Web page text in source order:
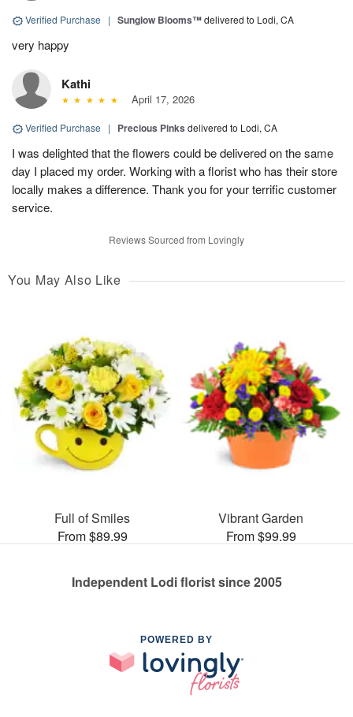
Verified Purchase | Sunglow Blooms™delivered to Lodi, CA
very happy
Kathi
April 17, 2026
Verified Purchase | Precious Pinks delivered to Lodi, CA
I was delighted that the flowers could be delivered on the same
day I placed my order. Working with a florist who has their store
locally makes a difference. Thank you for your terrific customer
service.
Reviews Sourced from Lovingly
You May Also Like
Full of Smiles
From $89.99
Vibrant Garden
From $99.99
Independent Lodi florist since 2005
POWERED BY